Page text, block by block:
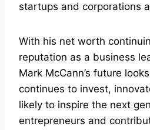
startups and corporations
With his net worth
reputation as a business
Mark McCann’s future
continues to invest,
likely to inspire the next
entrepreneurs and